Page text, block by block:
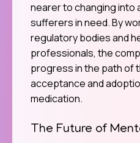
nearer to changing into
sufferers in need. By
regulatory bodies and
professionals, the
progress in the path of
acceptance and
medication.
The Future of